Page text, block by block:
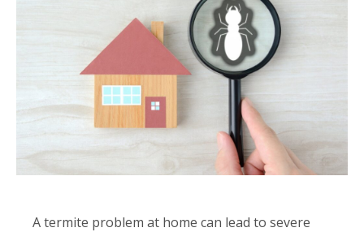
A termite problem at home can lead to severe